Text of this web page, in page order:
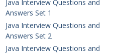
Java Interview Questions and
Answers Set 1
Java Interview Questions and
Answers Set 2
Java Interview Questions and